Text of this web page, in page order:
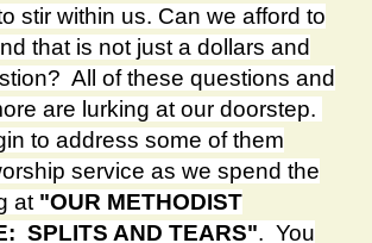
stir within us. Can we afford to
that is not just a dollars and
All of these questions and
are lurking at our doorstep.
to address some of them
service as we spend the
at "OUR METHODIST
SPLITS AND TEARS". You